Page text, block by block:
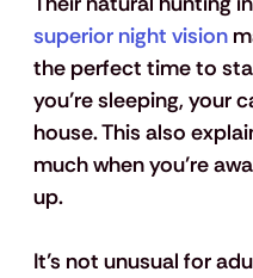
superior night vision
the perfect time to
you’re sleeping, your
house. This also
much when you’re
up.
It’s not unusual for